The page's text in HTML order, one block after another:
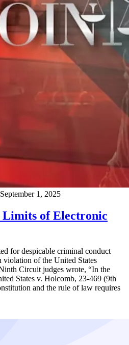
September 1, 2025
of Electronic
for despicable criminal conduct
violation of the United States
Circuit judges wrote, “In the
States v. Holcomb, 23-469 (9th
and the rule of law requires